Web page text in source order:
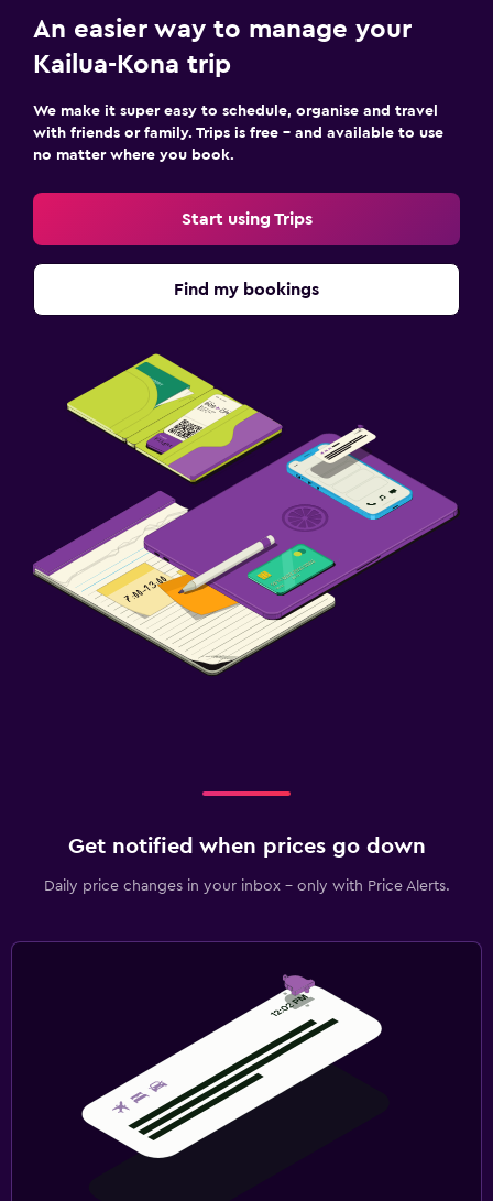
An easier way to manage your
Kailua-Kona trip
We make it super easy to schedule, organise and travel
with friends or family. Trips is free – and available to use
no matter where you book.
Start using Trips
Find my bookings
Get notified when prices go down
Daily price changes in your inbox - only with Price Alerts.